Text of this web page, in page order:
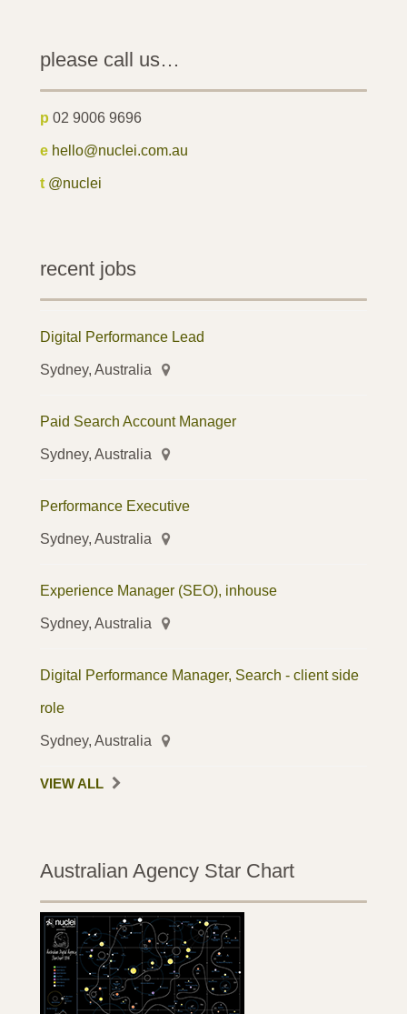
please call us…
p 02 9006 9696
e hello@nuclei.com.au
t @nuclei
recent jobs
Digital Performance Lead
Sydney, Australia
Paid Search Account Manager
Sydney, Australia
Performance Executive
Sydney, Australia
Experience Manager (SEO), inhouse
Sydney, Australia
Digital Performance Manager, Search - client side
role
Sydney, Australia
VIEW ALL
Australian Agency Star Chart